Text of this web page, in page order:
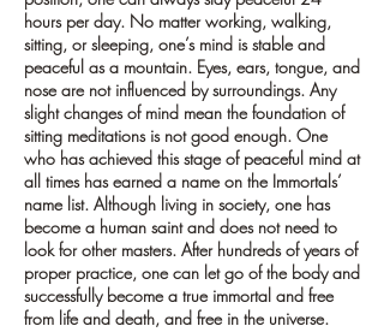
hours per day. No matter working, walking,
sitting, or sleeping, one’s mind is stable and
peaceful as a mountain. Eyes, ears, tongue, and
nose are not influenced by surroundings. Any
slight changes of mind mean the foundation of
sitting meditations is not good enough. One
who has achieved this stage of peaceful mind at
all times has earned a name on the Immortals’
name list. Although living in society, one has
become a human saint and does not need to
look for other masters. After hundreds of years of
proper practice, one can let go of the body and
successfully become a true immortal and free
from life and death, and free in the universe.